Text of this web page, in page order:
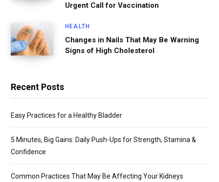
Urgent Call for Vaccination
HEALTH
Changes in Nails That May Be Warning
Signs of High Cholesterol
Recent Posts
Easy Practices for a Healthy Bladder
5 Minutes, Big Gains: Daily Push-Ups for Strength, Stamina &
Confidence
Common Practices That May Be Affecting Your Kidneys